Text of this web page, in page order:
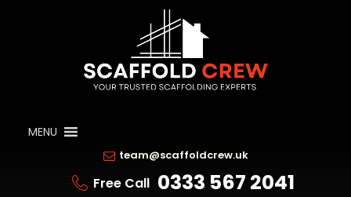
MENU
team@scaffoldcrew.uk
Free Call 0333 567 2041